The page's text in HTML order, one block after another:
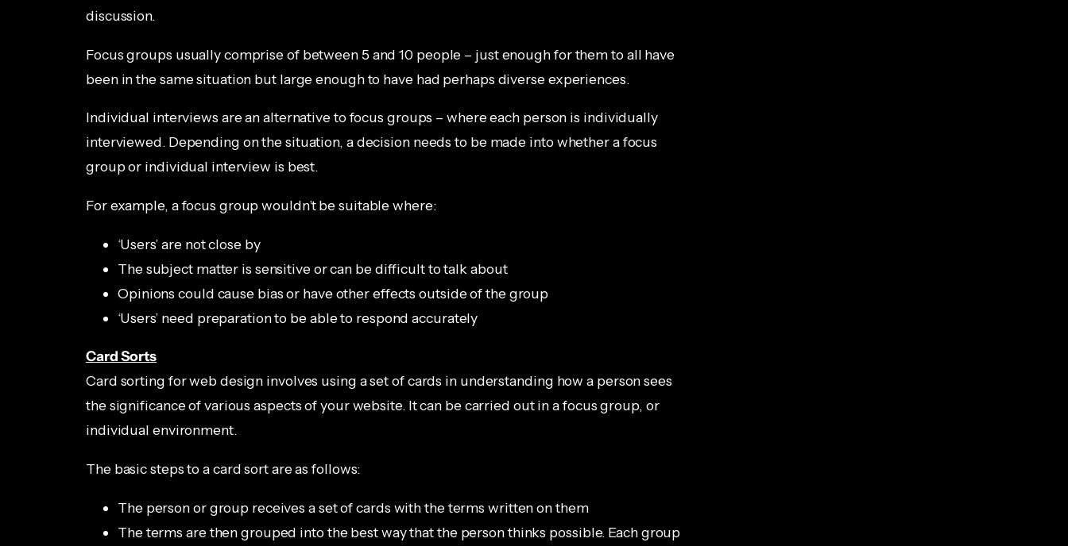
discussion.
Focus groups usually comprise of between 5 and 10 people – just enough for them to all have
been in the same situation but large enough to have had perhaps diverse experiences.
Individual interviews are an alternative to focus groups – where each person is individually
interviewed. Depending on the situation, a decision needs to be made into whether a focus
group or individual interview is best.
For example, a focus group wouldn’t be suitable where:
‘Users’ are not close by
The subject matter is sensitive or can be difficult to talk about
Opinions could cause bias or have other effects outside of the group
‘Users’ need preparation to be able to respond accurately
Card Sorts
Card sorting for web design involves using a set of cards in understanding how a person sees
the significance of various aspects of your website. It can be carried out in a focus group, or
individual environment.
The basic steps to a card sort are as follows:
The person or group receives a set of cards with the terms written on them
The terms are then grouped into the best way that the person thinks possible. Each group